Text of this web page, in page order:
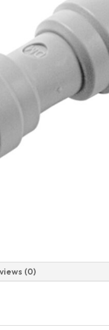
(0)